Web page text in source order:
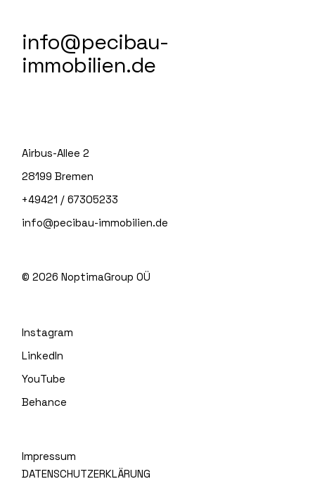
info@pecibau-
immobilien.de
Airbus-Allee 2
28199 Bremen
+49421 / 67305233
info@pecibau-immobilien.de
© 2026NoptimaGroup OÜ
Instagram
LinkedIn
YouTube
Behance
Impressum
DATENSCHUTZERKLÄRUNG